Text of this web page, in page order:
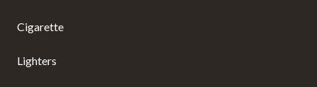
Cigarette
Lighters